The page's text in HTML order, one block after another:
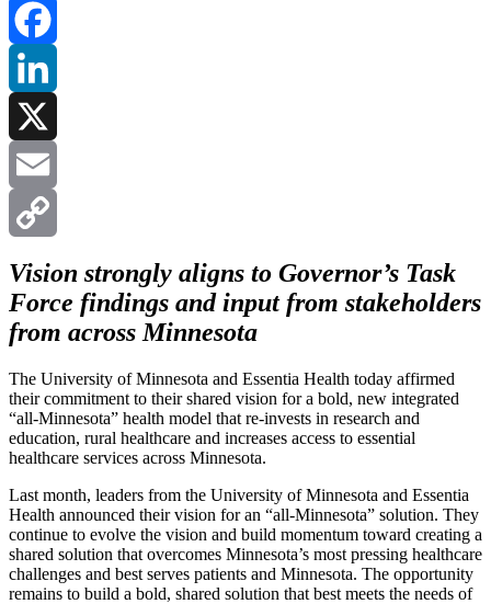
Facebook
LinkedIn
X
Email
Copy
Link
Vision strongly aligns to Governor’s Task
Force findings and input from stakeholders
from across Minnesota
The University of Minnesota and Essentia Health today affirmed
their commitment to their shared vision for a bold, new integrated
“all-Minnesota” health model that re-invests in research and
education, rural healthcare and increases access to essential
healthcare services across Minnesota.
Last month, leaders from the University of Minnesota and Essentia
Health announced their vision for an “all-Minnesota” solution. They
continue to evolve the vision and build momentum toward creating a
shared solution that overcomes Minnesota’s most pressing healthcare
challenges and best serves patients and Minnesota. The opportunity
remains to build a bold, shared solution that best meets the needs of